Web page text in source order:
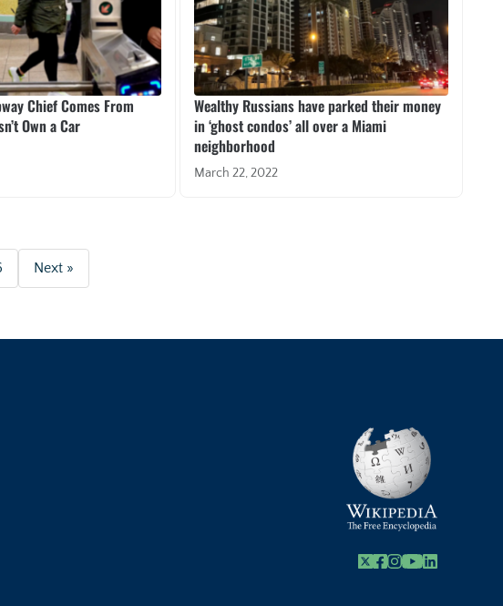
Chief Comes From
Own a Car
Wealthy Russians have parked their money
in ‘ghost condos’ all over a Miami
neighborhood
March 22, 2022
Next »
X Facebook
Instagram
Youtube Link
Linkedin